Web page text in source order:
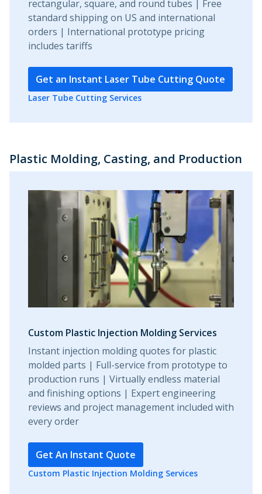
rectangular, square, and round tubes | Free
standard shipping on US and international
orders | International prototype pricing
includes tariffs
Get an Instant Laser Tube Cutting Quote
Laser Tube Cutting Services
Plastic Molding, Casting, and Production
Custom Plastic Injection Molding Services
Instant injection molding quotes for plastic
molded parts | Full-service from prototype to
production runs | Virtually endless material
and finishing options | Expert engineering
reviews and project management included with
every order
Get An Instant Quote
Custom Plastic Injection Molding Services